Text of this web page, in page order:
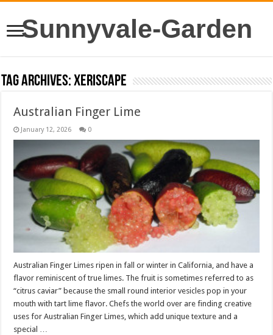
Sunnyvale-Garden
Tag Archives:xeriscape
Australian Finger Lime
January 12, 2026 0
Australian Finger Limes ripen in fall or winter in California, and have a
flavor reminiscent of true limes. The fruit is sometimes referred to as
“citrus caviar” because the small round interior vesicles pop in your
mouth with tart lime flavor. Chefs the world over are finding creative
uses for Australian Finger Limes, which add unique texture and a
special …